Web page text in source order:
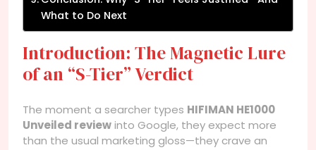
What to Do Next
Introduction: The Magnetic Lure
of an “S-Tier” Verdict
The moment a searcher types HIFIMAN HE1000
Unveiled reviewinto Google, they expect more
than the usual marketing gloss—they crave an